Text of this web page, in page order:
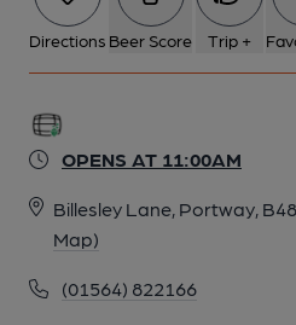
Directions Beer Score Trip +
OPENS AT 11:00AM
Billesley Lane, Portway,
Map)
(01564) 822166